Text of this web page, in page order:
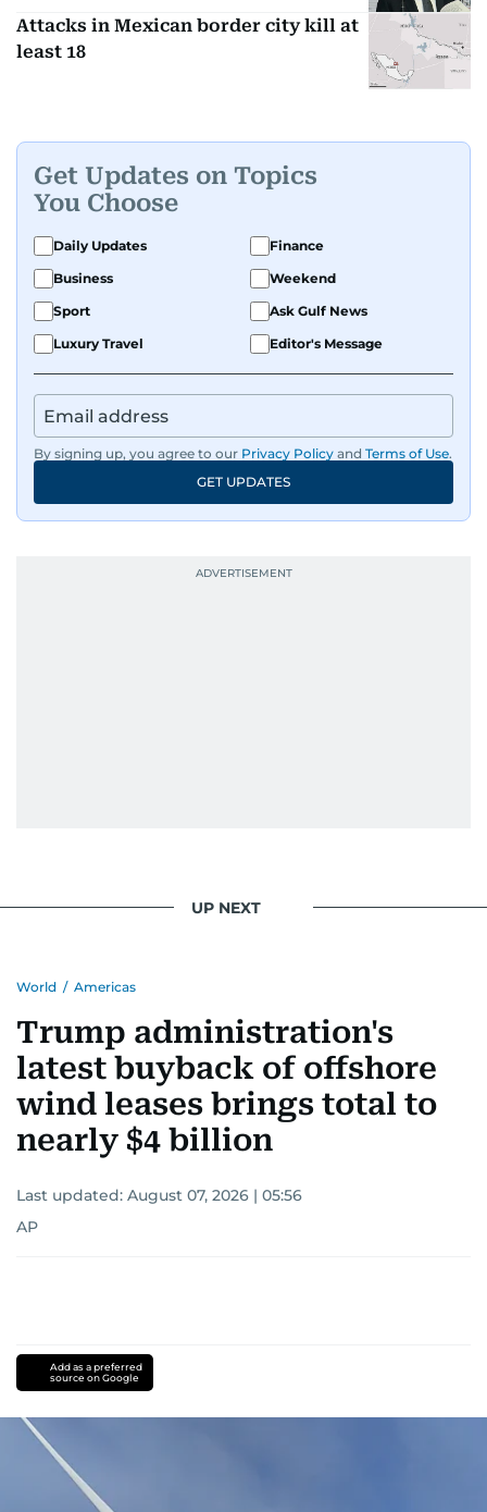
Attacks in Mexican border city kill at
least 18
Get Updates on Topics
You Choose
Daily Updates
Finance
Business
Weekend
Sport
Ask Gulf News
Luxury Travel
Editor's Message
By signing up, you agree to our Privacy Policy and Terms of Use.
GET UPDATES
UP NEXT
World / Americas
Trump administration's
latest buyback of offshore
wind leases brings total to
nearly $4 billion
Last updated: August 07, 2026 | 05:56
AP
Add as a preferred
source on Google